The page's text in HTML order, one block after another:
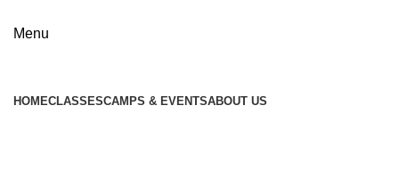
Menu
HOMECLASSESCAMPS & EVENTSABOUT US